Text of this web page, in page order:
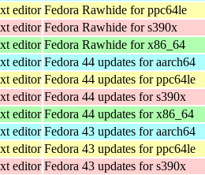
editor Fedora Rawhide for ppc64le
editor Fedora Rawhide for s390x
editor Fedora Rawhide for x86_64
editor Fedora 44 updates for aarch64
editor Fedora 44 updates for ppc64le
editor Fedora 44 updates for s390x
editor Fedora 44 updates for x86_64
editor Fedora 43 updates for aarch64
editor Fedora 43 updates for ppc64le
editor Fedora 43 updates for s390x